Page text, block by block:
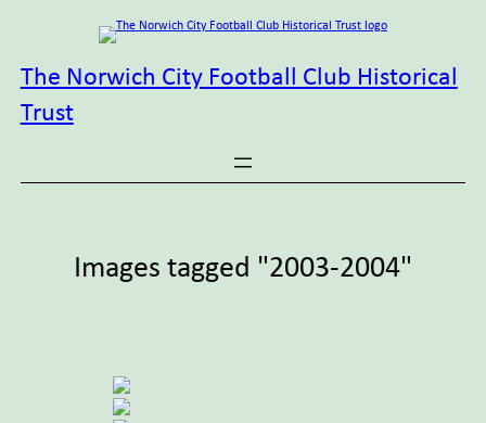
The Norwich City Football Club Historical
Trust
Images tagged "2003-2004"